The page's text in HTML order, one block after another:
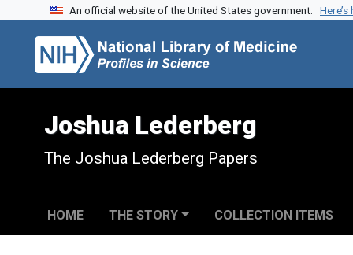
Skip to search
Skip to main content
Skip to first result
An official website of the United States government.
Joshua Lederberg
The Joshua Lederberg Papers
HOME THE STORY COLLECTION ITEMS